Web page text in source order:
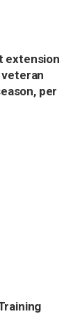
extension
veteran
per